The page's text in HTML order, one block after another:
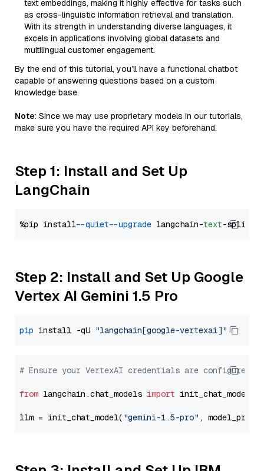
text embeddings, making it highly effective for tasks such
as cross-linguistic information retrieval and translation.
With its strength in understanding diverse languages, it
excels in applications involving global datasets and
multilingual customer engagement.
By the end of this tutorial, you’ll have a functional chatbot
capable of answering questions based on a custom
knowledge base.
Note: Since we may use proprietary models in our tutorials,
make sure you have the required API key beforehand.
Step 1: Install and Set Up
LangChain
%pip install --quiet --upgrade langchain-text
Step 2: Install and Set Up Google
Vertex AI Gemini 1.5 Pro
pip install -qU "langchain[google-vertexai]"
# Ensure your VertexAI credentials are configured
from langchain.chat_models import init_chat_model
llm = init_chat_model( "gemini-1.5-pro" ,